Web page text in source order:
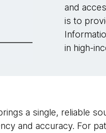
and
is to
in high-
a single, reliable
and accuracy. For